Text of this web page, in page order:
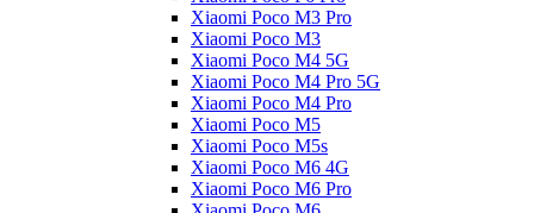
Xiaomi Poco M3 Pro
Xiaomi Poco M3
Xiaomi Poco M4 5G
Xiaomi Poco M4 Pro 5G
Xiaomi Poco M4 Pro
Xiaomi Poco M5
Xiaomi Poco M5s
Xiaomi Poco M6 4G
Xiaomi Poco M6 Pro